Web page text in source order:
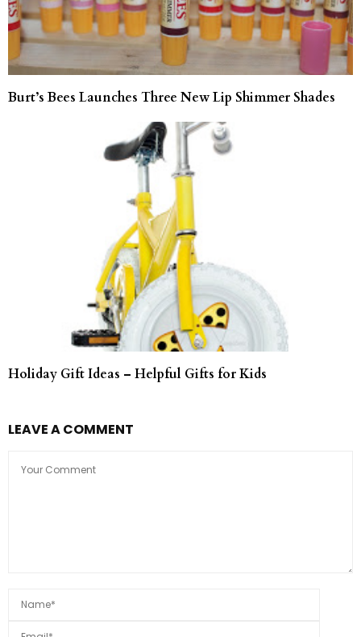
Burt’s Bees Launches Three New Lip Shimmer Shades
Holiday Gift Ideas – Helpful Gifts for Kids
LEAVE A COMMENT